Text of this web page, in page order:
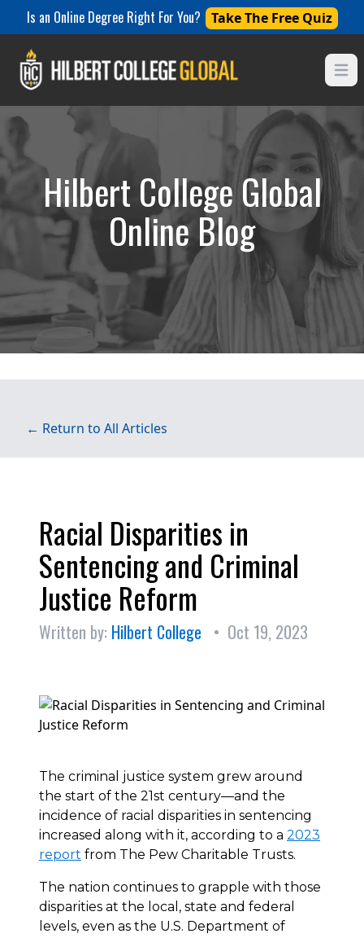
Is an Online Degree Right For You? Take The Free Quiz
Hilbert College Global
Online Blog
← Return to All Articles
Racial Disparities in
Sentencing and Criminal
Justice Reform
Written by: Hilbert College • Oct 19, 2023
The criminal justice system grew around
the start of the 21st century—and the
incidence of racial disparities in sentencing
increased along with it, according to a 2023
report from The Pew Charitable Trusts.
The nation continues to grapple with those
disparities at the local, state and federal
levels, even as the U.S. Department of